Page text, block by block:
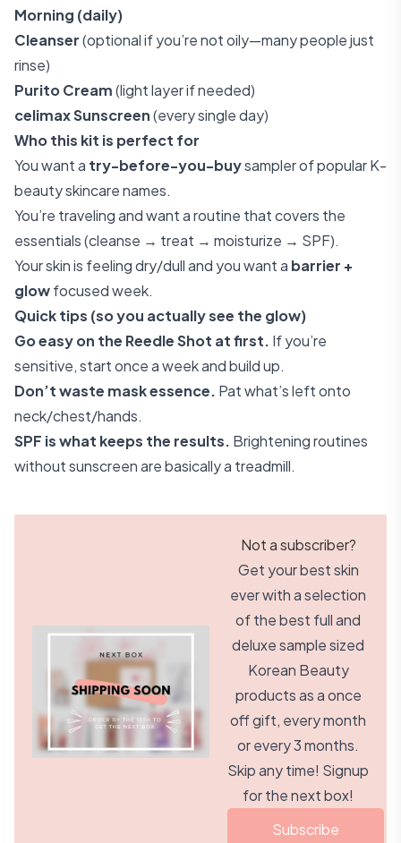
Morning (daily)
Cleanser(optional if you’re not oily—many people just
rinse)
Purito Cream(light layer if needed)
celimax Sunscreen(every single day)
Who this kit is perfect for
You want a try-before-you-buysampler of popular K-
beauty skincare names.
You’re traveling and want a routine that covers the
essentials (cleanse → treat → moisturize → SPF).
Your skin is feeling dry/dull and you want a barrier +
glowfocused week.
Quick tips (so you actually see the glow)
Go easy on the Reedle Shot at first. If you’re
sensitive, start once a week and build up.
Don’t waste mask essence. Pat what’s left onto
neck/chest/hands.
SPF is what keeps the results. Brightening routines
without sunscreen are basically a treadmill.
Not a subscriber?
Get your best skin
ever with a selection
of the best full and
deluxe sample sized
Korean Beauty
products as a once
off gift, every month
or every 3 months.
Skip any time! Signup
for the next box!
Subscribe